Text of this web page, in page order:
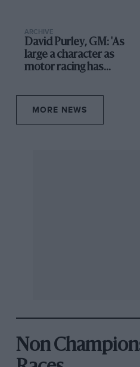
ARCHIVE
David Purley, GM: 'As
large a character as
motor racing has
MORE NEWS
Non